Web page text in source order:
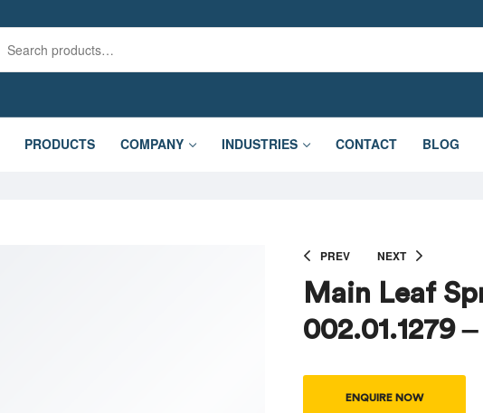
PRODUCTS COMPANY INDUSTRIES CONTACT BLOG
PREV NEXT
Main Leaf
002.01.1279
ENQUIRE NOW